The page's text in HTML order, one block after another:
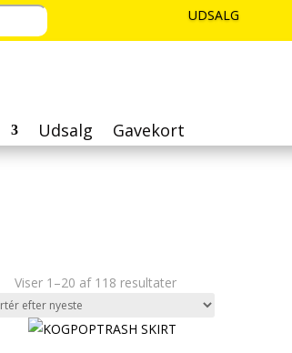
UDSALG
UDSALG
Udsalg Gavekort
Viser 1–20 af 118 resultaterSorteret
efter